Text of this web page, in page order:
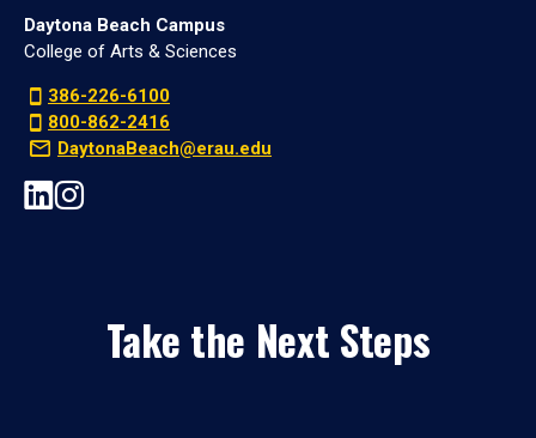
Daytona Beach Campus
College of Arts & Sciences
386-226-6100
800-862-2416
DaytonaBeach@erau.edu
Take the Next Steps